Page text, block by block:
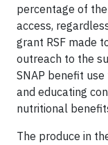
percentage of
access,
grant RSF made
outreach to the
SNAP benefit use
and educating
nutritional
The produce in